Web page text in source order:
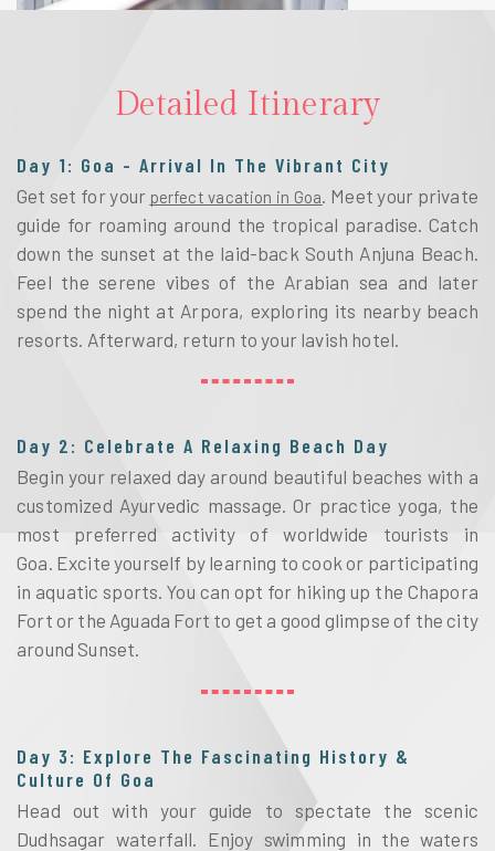
Detailed Itinerary
Day 1: Goa - Arrival In The Vibrant City
Get set for your perfect vacation in Goa . Meet your private
guide for roaming around the tropical paradise. Catch
down the sunset at the laid-back South Anjuna Beach.
Feel the serene vibes of the Arabian sea and later
spend the night at Arpora, exploring its nearby beach
resorts. Afterward, return to your lavish hotel.
Day 2: Celebrate A Relaxing Beach Day
Begin your relaxed day around beautiful beaches with a
customized Ayurvedic massage. Or practice yoga, the
most preferred activity of worldwide tourists in
Goa. Excite yourself by learning to cook or participating
in aquatic sports. You can opt for hiking up the Chapora
Fort or the Aguada Fort to get a good glimpse of the city
around Sunset.
Day 3: Explore The Fascinating History &
Culture Of Goa
Head out with your guide to spectate the scenic
Dudhsagar waterfall. Enjoy swimming in the waters